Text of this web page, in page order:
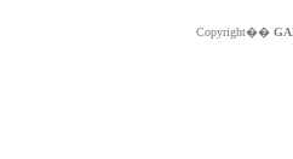
Copyright��